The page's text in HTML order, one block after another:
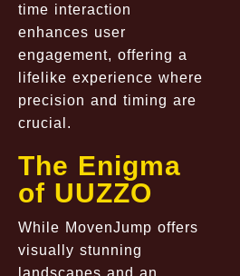
time interaction
enhances user
engagement, offering a
lifelike experience where
precision and timing are
crucial.
The Enigma
of UUZZO
While MovenJump offers
visually stunning
landscapes and an